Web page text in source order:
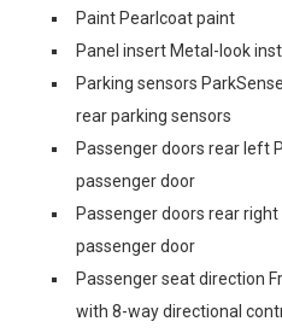
Paint Pearlcoat paint
Panel insert Metal-look
Parking sensors
rear parking sensors
Passenger doors rear left
passenger door
Passenger doors rear
passenger door
Passenger seat direction
with 8-way directional